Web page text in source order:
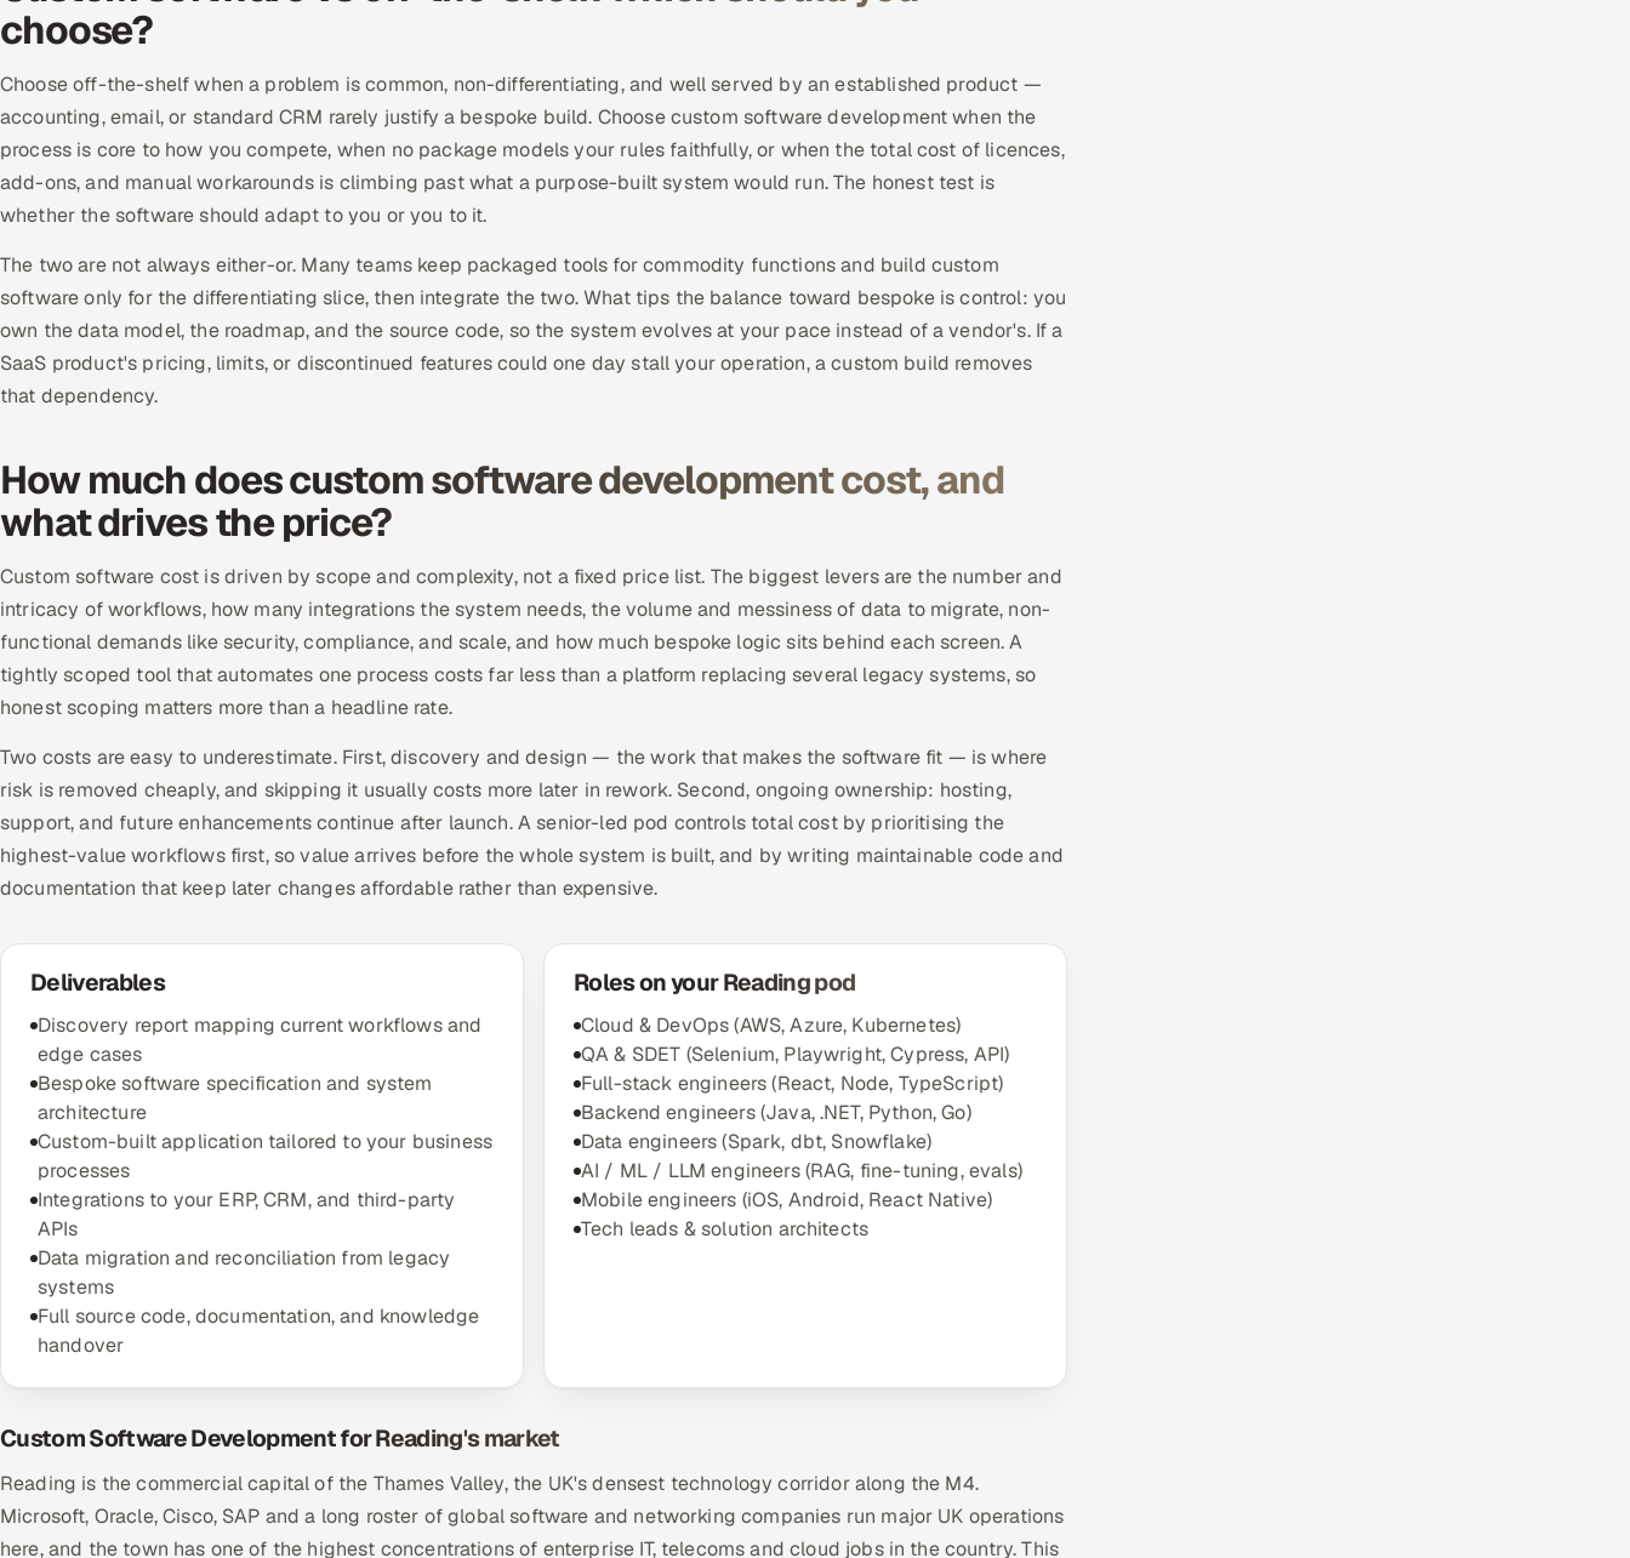
choose?
Choose off-the-shelf when a problem is common, non-differentiating, and well served by an established product —
accounting, email, or standard CRM rarely justify a bespoke build. Choose custom software development when the
process is core to how you compete, when no package models your rules faithfully, or when the total cost of licences,
add-ons, and manual workarounds is climbing past what a purpose-built system would run. The honest test is
whether the software should adapt to you or you to it.
The two are not always either-or. Many teams keep packaged tools for commodity functions and build custom
software only for the differentiating slice, then integrate the two. What tips the balance toward bespoke is control: you
own the data model, the roadmap, and the source code, so the system evolves at your pace instead of a vendor's. If a
SaaS product's pricing, limits, or discontinued features could one day stall your operation, a custom build removes
that dependency.
How much does custom software development cost, and
what drives the price?
Custom software cost is driven by scope and complexity, not a fixed price list. The biggest levers are the number and
intricacy of workflows, how many integrations the system needs, the volume and messiness of data to migrate, non-
functional demands like security, compliance, and scale, and how much bespoke logic sits behind each screen. A
tightly scoped tool that automates one process costs far less than a platform replacing several legacy systems, so
honest scoping matters more than a headline rate.
Two costs are easy to underestimate. First, discovery and design — the work that makes the software fit — is where
risk is removed cheaply, and skipping it usually costs more later in rework. Second, ongoing ownership: hosting,
support, and future enhancements continue after launch. A senior-led pod controls total cost by prioritising the
highest-value workflows first, so value arrives before the whole system is built, and by writing maintainable code and
documentation that keep later changes affordable rather than expensive.
Deliverables
Discovery report mapping current workflows and
edge cases
Bespoke software specification and system
architecture
Custom-built application tailored to your business
processes
Integrations to your ERP, CRM, and third-party
APIs
Data migration and reconciliation from legacy
systems
Full source code, documentation, and knowledge
handover
Roles on your Reading pod
Cloud & DevOps (AWS, Azure, Kubernetes)
QA & SDET (Selenium, Playwright, Cypress, API)
Full-stack engineers (React, Node, TypeScript)
Backend engineers (Java, .NET, Python, Go)
Data engineers (Spark, dbt, Snowflake)
AI / ML / LLM engineers (RAG, fine-tuning, evals)
Mobile engineers (iOS, Android, React Native)
Tech leads & solution architects
Custom Software Development for Reading's market
Reading is the commercial capital of the Thames Valley, the UK's densest technology corridor along the M4.
Microsoft, Oracle, Cisco, SAP and a long roster of global software and networking companies run major UK operations
here, and the town has one of the highest concentrations of enterprise IT, telecoms and cloud jobs in the country. This